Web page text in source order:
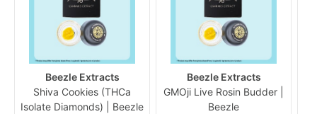
Beezle Extracts
Shiva Cookies (THCa
Isolate Diamonds) | Beezle
Beezle Extracts
GMOji Live Rosin Budder |
Beezle